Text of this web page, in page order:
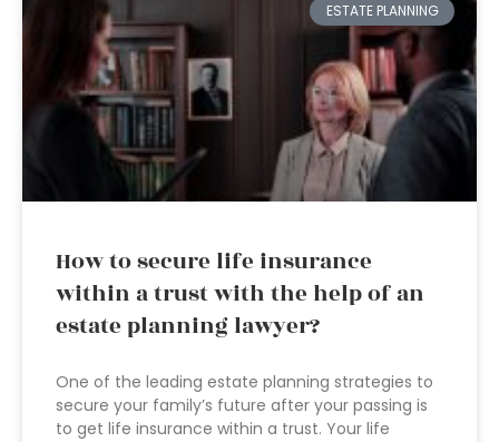
ESTATE PLANNING
How to secure life insurance
within a trust with the help of an
estate planning lawyer?
One of the leading estate planning strategies to
secure your family’s future after your passing is
to get life insurance within a trust. Your life